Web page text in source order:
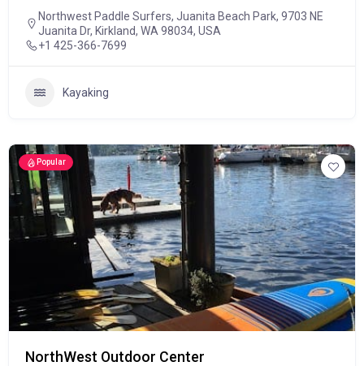
Northwest Paddle Surfers, Juanita Beach Park, 9703 NE
Juanita Dr, Kirkland, WA 98034, USA
+1 425-366-7699
Kayaking
Popular
NorthWest Outdoor Center